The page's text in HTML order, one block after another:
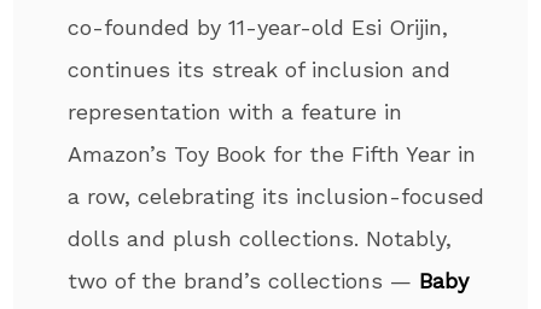
co-founded by 11-year-old Esi Orijin,
continues its streak of inclusion and
representation with a feature in
Amazon’s Toy Book for the Fifth Year in
a row, celebrating its inclusion-focused
dolls and plush collections. Notably,
two of the brand’s collections — Baby